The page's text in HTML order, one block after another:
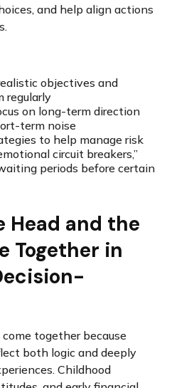
and help align actions
objectives and
regularly
on long-term direction
term noise
to help manage risk
circuit breakers,”
periods before certain
Head and the
Together in
together because
both logic and deeply
Childhood